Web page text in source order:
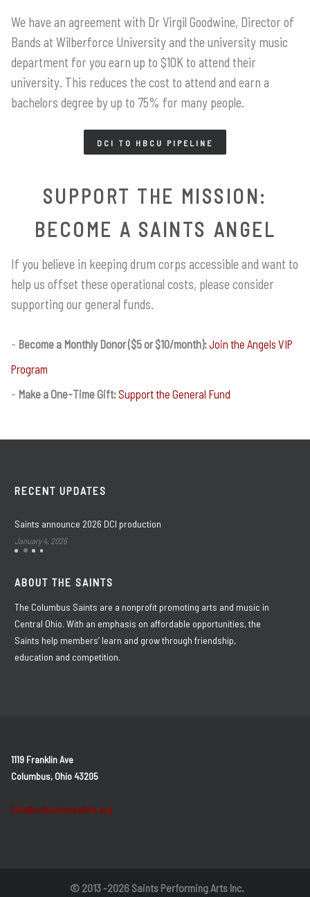
We have an agreement with Dr Virgil Goodwine, Director of
Bands at Wilberforce University and the university music
department for you earn up to $10K to attend their
university. This reduces the cost to attend and earn a
bachelors degree by up to 75% for many people.
DCI TO HBCU PIPELINE
SUPPORT THE MISSION:
BECOME A SAINTS ANGEL
If you believe in keeping drum corps accessible and want to
help us offset these operational costs, please consider
supporting our general funds.
Become a Monthly Donor ($5 or $10/month):Join the Angels VIP
Program
Make a One-Time Gift:Support the General Fund
RECENT UPDATES
Saints announce 2026 DCI production
January 4, 2026
ABOUT THE SAINTS
The Columbus Saints are a nonprofit promoting arts and music in
Central Ohio. With an emphasis on affordable opportunities, the
Saints help members’ learn and grow through friendship,
education and competition.
1119 Franklin Ave
Columbus, Ohio 43205
info@columbussaints.org
© 2013 -2026 Saints Performing Arts Inc.